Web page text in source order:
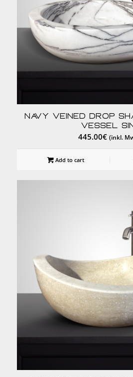
Navy Veined Drop
Vessel
445.00€ (inkl.
Add to cart